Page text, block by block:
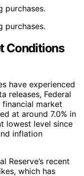
purchases.
purchases.
Conditions
have experienced
releases, Federal
market
at around 7.0% in
lowest level since
inflation
Reserve’s recent
which has